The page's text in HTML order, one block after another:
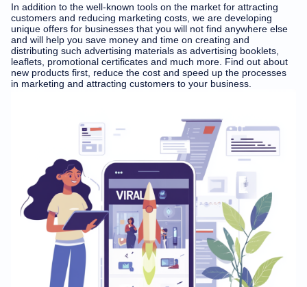
In addition to the well-known tools on the market for attracting
customers and reducing marketing costs, we are developing
unique offers for businesses that you will not find anywhere else
and will help you save money and time on creating and
distributing such advertising materials as advertising booklets,
leaflets, promotional certificates and much more. Find out about
new products first, reduce the cost and speed up the processes
in marketing and attracting customers to your business.